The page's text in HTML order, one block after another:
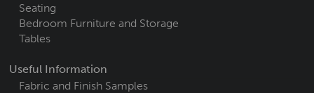
Seating
Bedroom Furniture and Storage
Tables
Useful Information
Fabric and Finish Samples